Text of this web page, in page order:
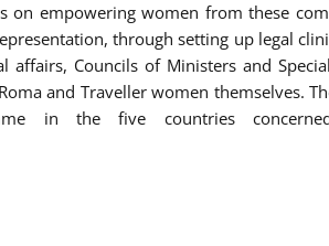
on empowering women from these
through setting up legal
Councils of Ministers and
and Traveller women themselves.
in the five countries